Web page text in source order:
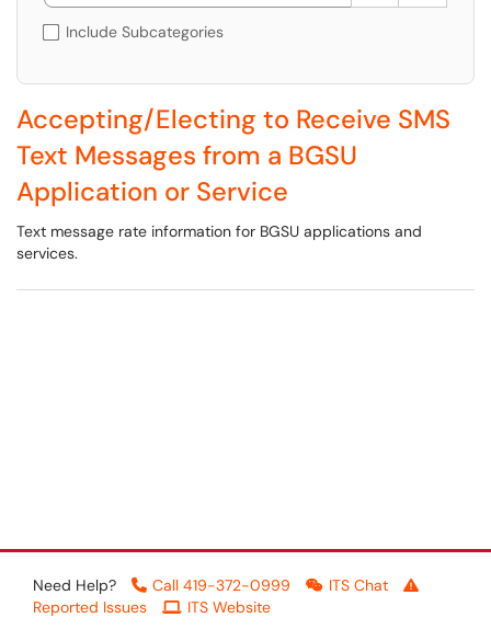
Include Subcategories
Accepting/Electing to Receive SMS
Text Messages from a BGSU
Application or Service
Text message rate information for BGSU applications and
services.
Need Help? Call 419-372-0999
ITS Chat
Reported Issues
ITS Website